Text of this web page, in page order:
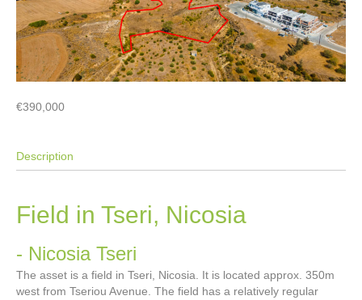
€390,000
Description
Field in Tseri, Nicosia
- Nicosia Tseri
The asset is a field in Tseri, Nicosia. It is located approx. 350m
west from Tseriou Avenue. The field has a relatively regular